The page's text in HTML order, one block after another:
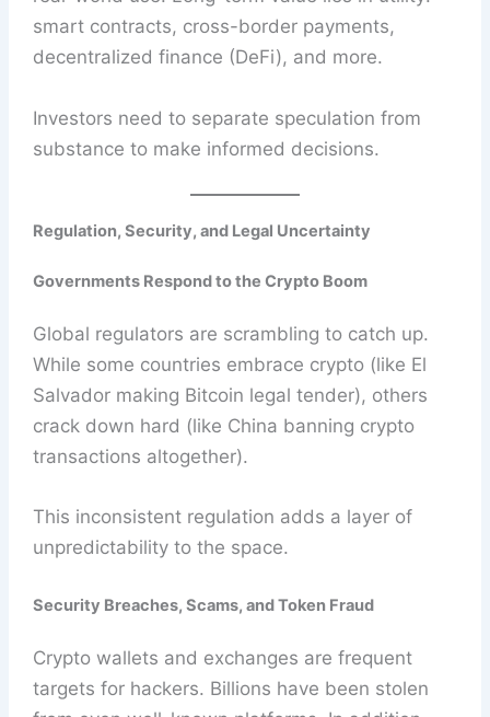
smart contracts, cross-border payments,
decentralized finance (DeFi), and more.
Investors need to separate speculation from
substance to make informed decisions.
Regulation, Security, and Legal Uncertainty
Governments Respond to the Crypto Boom
Global regulators are scrambling to catch up.
While some countries embrace crypto (like El
Salvador making Bitcoin legal tender), others
crack down hard (like China banning crypto
transactions altogether).
This inconsistent regulation adds a layer of
unpredictability to the space.
Security Breaches, Scams, and Token Fraud
Crypto wallets and exchanges are frequent
targets for hackers. Billions have been stolen